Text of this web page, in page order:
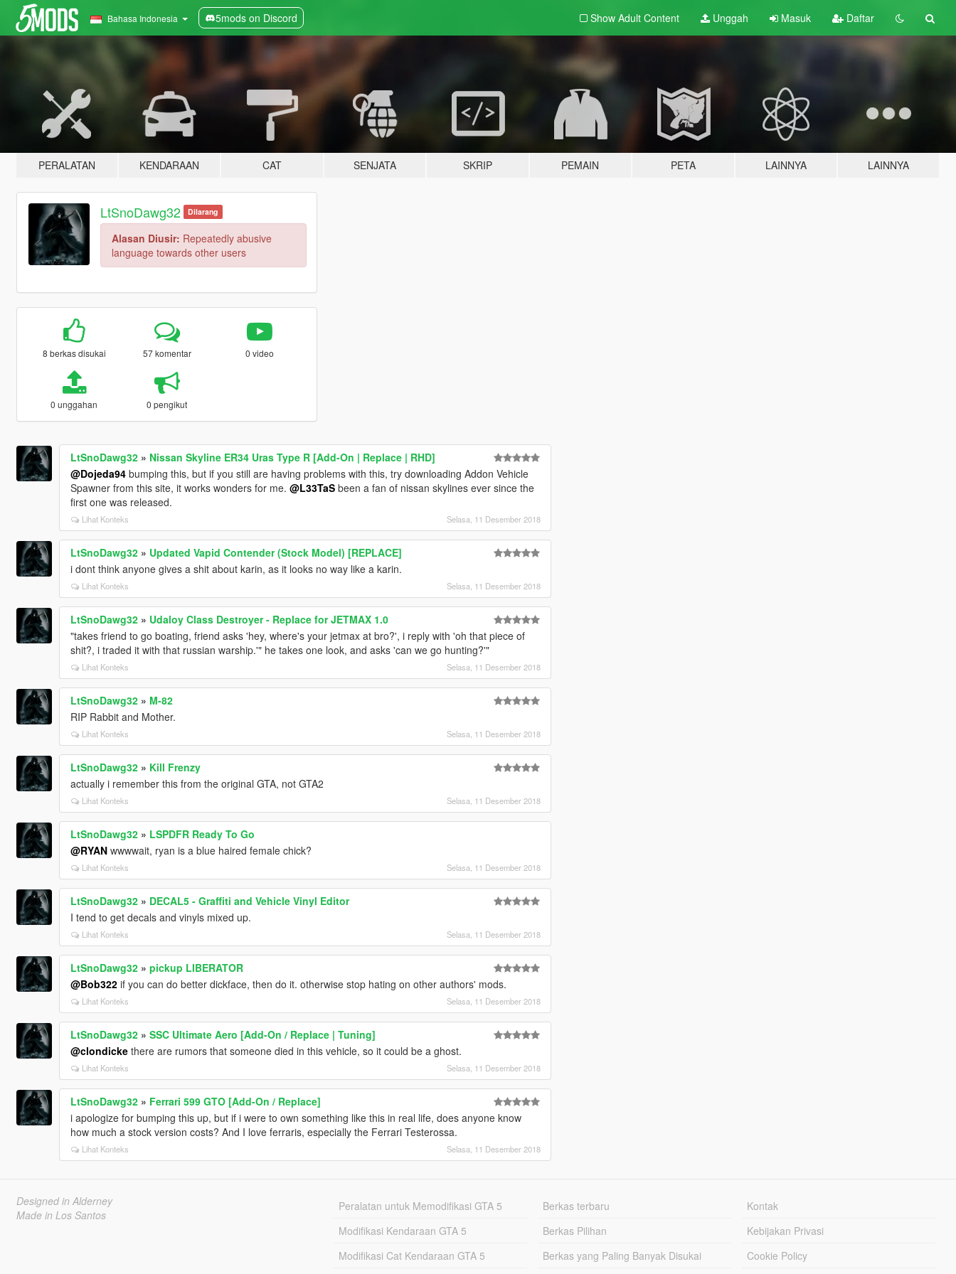
Bahasa Indonesia 5mods on Discord Show Adult Content Unggah Masuk Daftar
PERALATAN KENDARAAN CAT SENJATA SKRIP PEMAIN PETA LAINNYA LAINNYA
LtSnoDawg32 Dilarang
Alasan Diusir: Repeatedly abusive
language towards other users
8 berkas disukai 57 komentar 0 video
0 unggahan 0 pengikut
LtSnoDawg32» Nissan Skyline ER34 Uras Type R [Add-On | Replace | RHD]
@Dojeda94bumping this, but if you still are having problems with this, try downloading Addon Vehicle
Spawner from this site, it works wonders for me. @L33TaSbeen a fan of nissan skylines ever since the
first one was released.
Lihat Konteks Selasa, 11 Desember 2018
LtSnoDawg32» Updated Vapid Contender (Stock Model) [REPLACE]
i dont think anyone gives a shit about karin, as it looks no way like a karin.
Lihat Konteks Selasa, 11 Desember 2018
LtSnoDawg32» Udaloy Class Destroyer - Replace for JETMAX 1.0
"takes friend to go boating, friend asks 'hey, where's your jetmax at bro?', i reply with 'oh that piece of
shit?, i traded it with that russian warship.'" he takes one look, and asks 'can we go hunting?'"
Lihat Konteks Selasa, 11 Desember 2018
LtSnoDawg32» M-82
RIP Rabbit and Mother.
Lihat Konteks Selasa, 11 Desember 2018
LtSnoDawg32» Kill Frenzy
actually i remember this from the original GTA, not GTA2
Lihat Konteks Selasa, 11 Desember 2018
LtSnoDawg32» LSPDFR Ready To Go
@RYANwwwwait, ryan is a blue haired female chick?
Lihat Konteks Selasa, 11 Desember 2018
LtSnoDawg32» DECAL5 - Graffiti and Vehicle Vinyl Editor
I tend to get decals and vinyls mixed up.
Lihat Konteks Selasa, 11 Desember 2018
LtSnoDawg32» pickup LIBERATOR
@Bob322if you can do better dickface, then do it. otherwise stop hating on other authors' mods.
Lihat Konteks Selasa, 11 Desember 2018
LtSnoDawg32» SSC Ultimate Aero [Add-On / Replace | Tuning]
@clondickethere are rumors that someone died in this vehicle, so it could be a ghost.
Lihat Konteks Selasa, 11 Desember 2018
LtSnoDawg32» Ferrari 599 GTO [Add-On / Replace]
i apologize for bumping this up, but if i were to own something like this in real life, does anyone know
how much a stock version costs? And I love ferraris, especially the Ferrari Testerossa.
Lihat Konteks Selasa, 11 Desember 2018
Designed in Alderney
Made in Los Santos
Peralatan untuk Memodifikasi GTA 5
Modifikasi Kendaraan GTA 5
Modifikasi Cat Kendaraan GTA 5
Berkas terbaru
Berkas Pilihan
Berkas yang Paling Banyak Disukai
Kontak
Kebijakan Privasi
Cookie Policy